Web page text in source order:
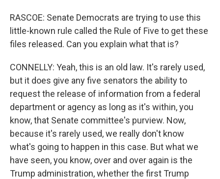
RASCOE: Senate Democrats are trying to use this
little-known rule called the Rule of Five to get these
files released. Can you explain what that is?
CONNELLY: Yeah, this is an old law. It's rarely used,
but it does give any five senators the ability to
request the release of information from a federal
department or agency as long as it's within, you
know, that Senate committee's purview. Now,
because it's rarely used, we really don't know
what's going to happen in this case. But what we
have seen, you know, over and over again is the
Trump administration, whether the first Trump